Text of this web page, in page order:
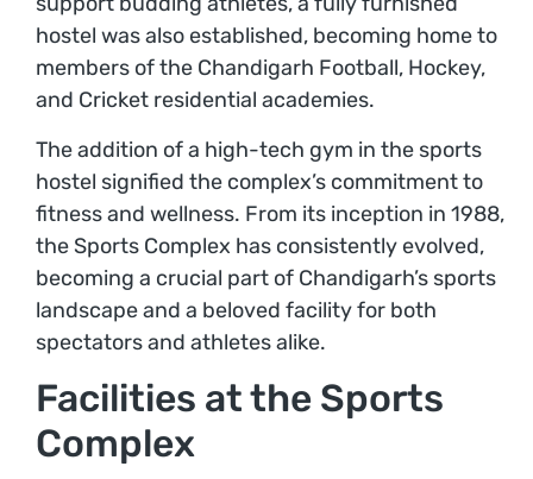
hostel was also established, becoming home to
members of the Chandigarh Football, Hockey,
and Cricket residential academies.
The addition of a high-tech gym in the sports
hostel signified the complex’s commitment to
fitness and wellness. From its inception in 1988,
the Sports Complex has consistently evolved,
becoming a crucial part of Chandigarh’s sports
landscape and a beloved facility for both
spectators and athletes alike.
Facilities at the Sports
Complex